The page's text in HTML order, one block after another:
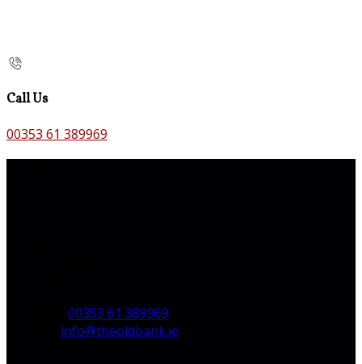
Call Us
00353 61 389969
00353 61 389969
info@theoldbank.ie